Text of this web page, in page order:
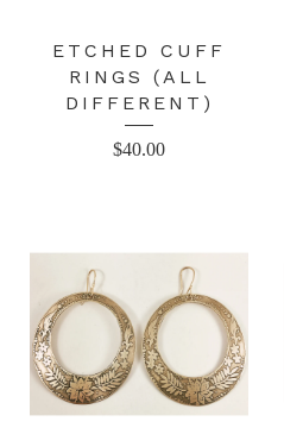
ETCHED CUFF
RINGS (ALL
DIFFERENT)
$40.00